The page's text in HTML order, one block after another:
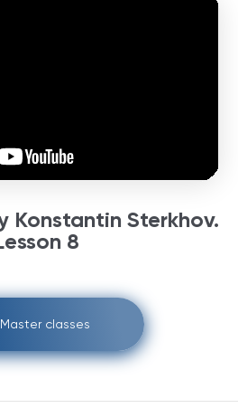
Konstantin Sterkhov.
8
classes